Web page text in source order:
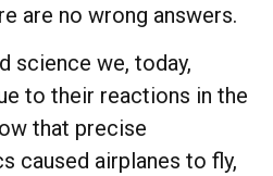
are no wrong answers.
science we, today,
to their reactions in the
that precise
caused airplanes to fly,